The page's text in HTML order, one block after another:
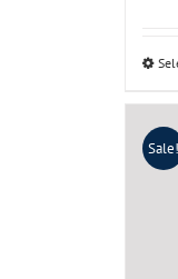
Sale!